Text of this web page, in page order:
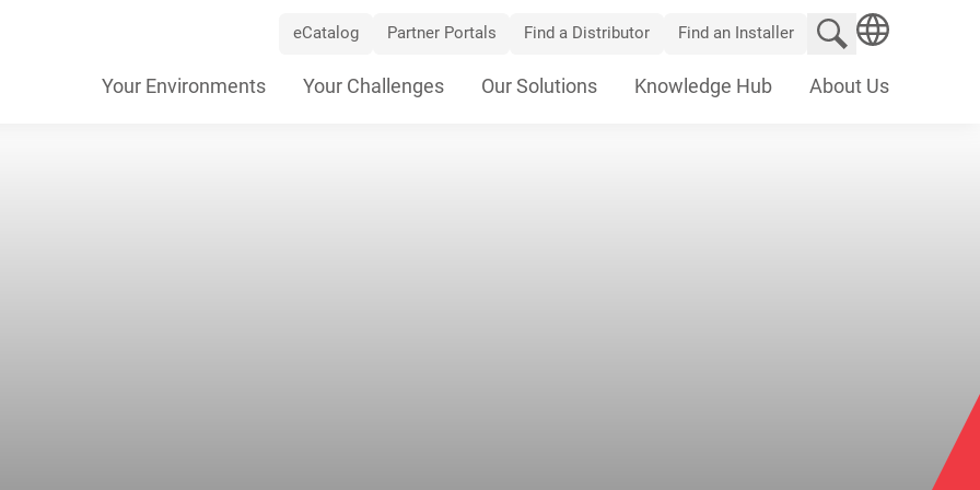
eCatalog Partner Portals Find a Distributor Find an Installer
Search website
Navigation
Your Environments Your Challenges Our Solutions Knowledge Hub About Us